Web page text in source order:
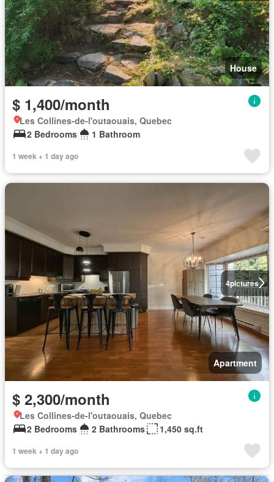
House
$ 1,400/month
Les Collines-de-l'outaouais, Quebec
2 Bedrooms
1 Bathroom
1 week + 1 day ago
4pictures
Apartment
$ 2,300/month
Les Collines-de-l'outaouais, Quebec
2 Bedrooms
2 Bathrooms 1,450 sq.ft
1 week + 1 day ago